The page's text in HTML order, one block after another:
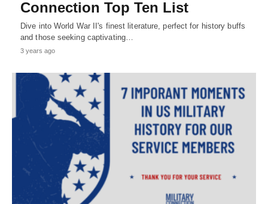
Connection Top Ten List
Dive into World War II's finest literature, perfect for history buffs
and those seeking captivating…
3 years ago